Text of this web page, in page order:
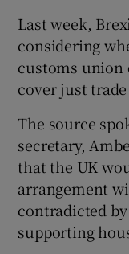
Last week,
considering
customs union
cover just
The source
secretary,
that the UK
arrangement
contradicted
supporting